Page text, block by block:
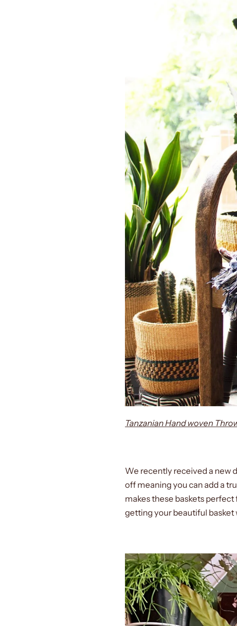
Tanzanian Hand woven
We recently received a new
off meaning you can add a
makes these baskets perfect
getting your beautiful basket